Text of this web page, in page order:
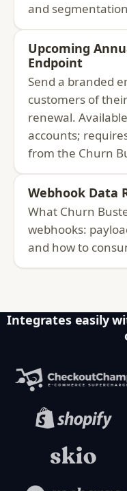
and
Upcoming
Endpoint
Send a branded
customers of
renewal.
accounts;
from the Churn
Webhook Data
What Churn
webhooks:
and how to
Integrates easily